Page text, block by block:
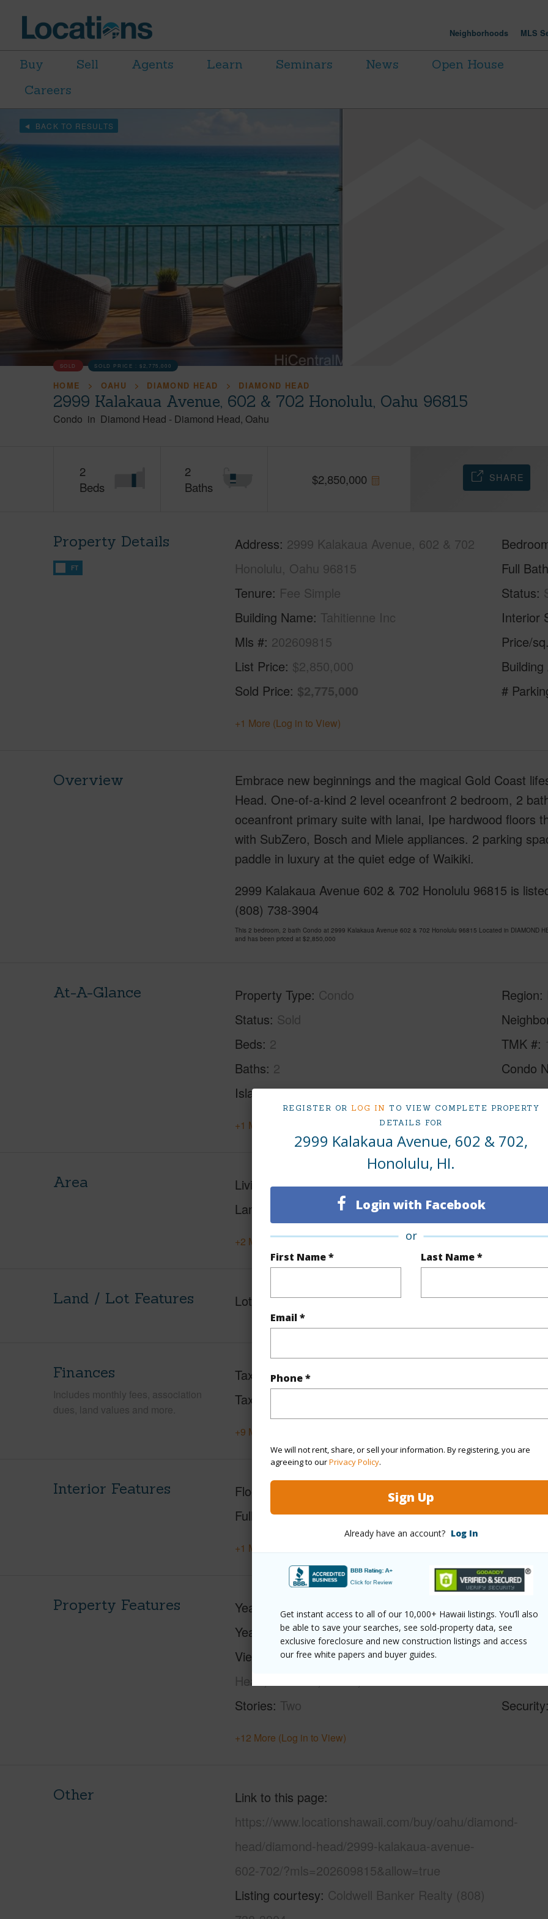
REGISTER OR LOG IN TO VIEW COMPLETE PROPERTY
DETAILS FOR
2999 Kalakaua Avenue, 602 & 702,
Honolulu, HI.
Login with Facebook
or
First Name * Last Name *
Email *
Phone *
We will not rent, share, or sell your information. By registering, you are
agreeing to ourPrivacy Policy.
Sign Up
Already have an account? Log In
Get instant access to all of our 10,000+ Hawaii listings. You’ll also
be able to save your searches, see sold-property data, see
exclusive foreclosure and new construction listings and access
our free white papers and buyer guides.
Neighborhoods MLS
Buy Sell Agents Learn Seminars News
Open House
Careers
BACK TO RESULTS
SOLD SOLD PRICE :$2,775,000
HOME OAHU DIAMOND HEAD DIAMOND HEAD
2999 Kalakaua Avenue, 602 & 702 Honolulu, Oahu 96815
Condo in Diamond Head - Diamond Head Oahu
2
Beds
2
Baths
$2,850,000 SHARE
Property Details
FT
Address 2999 Kalakaua Avenue, 602 & 702
Honolulu, Oahu 96815
Tenure Fee Simple
Building Name Tahitienne Inc
Mls # 202609815
List Price $2,850,000
Sold Price $2,775,000
Full
Status
Interior
Price/
#
+1 More (Log in to View)
Overview
Embrace new beginnings and the magical Gold Coast
Head. One-of-a-kind 2 level oceanfront 2 bedroom, 2
oceanfront primary suite with lanai, Ipe hardwood floors
with SubZero, Bosch and Miele appliances. 2 parking
paddle in luxury at the quiet edge of Waikiki.
2999 Kalakaua Avenue 602 & 702 Honolulu 96815 is
(808) 738-3904
This 2 bedroom, 2 bath Condo at 2999 Kalakaua Avenue 602 & 702 Honolulu 96815 Located in DIAMOND
and has been priced at $2,850,000
At-A-Glance Property Type Condo
Status Sold
Beds 2
Baths 2
Island Oahu
Region
TMK #
Condo
+1 More (Log in to View)
Area Living Sq.Ft. 1,300
Lanai Sq.Ft.
Total
+2 More (Log in to View)
Land / Lot Features Lot Frontage Ocean
Finances
Includes monthly fees, association
dues, land values and more.
Taxes
$0
Tax Year
+9 More (Log in to View)
Interior Features Flooring
Full Baths 2
Unit
+1 More (Log in to View)
Property Features Year Built
1957
Year Remodeled 2012
View
Coastline,Diamond
Head,Mountain,Ocean,Sunset
Stories Two
Style
Security
+12 More (Log in to View)
Other
Link to this page
https://www.locationshawaii.com/buy/oahu/diamond-
head/diamond-head/2999-kalakaua-avenue-
602-702/?mls=202609815&allow=true
Listing courtesy Coldwell Banker Realty (808)